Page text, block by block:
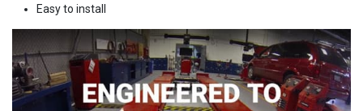
Easy to install